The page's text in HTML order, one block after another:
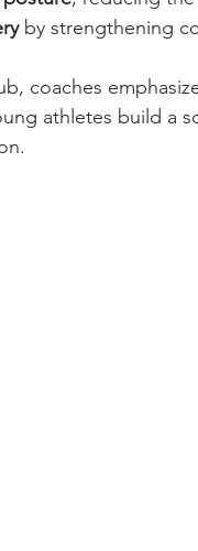
by strengthening
coaches
athletes build a